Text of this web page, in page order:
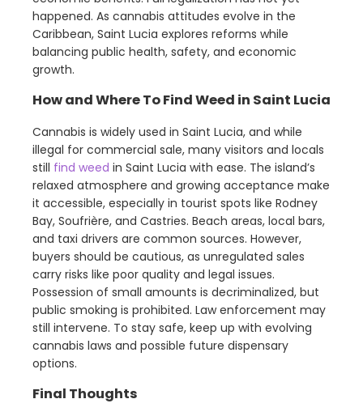
happened. As cannabis attitudes evolve in the
Caribbean, Saint Lucia explores reforms while
balancing public health, safety, and economic
growth.
How and Where To Find Weed in Saint Lucia
Cannabis is widely used in Saint Lucia, and while
illegal for commercial sale, many visitors and locals
still find weed in Saint Lucia with ease. The island’s
relaxed atmosphere and growing acceptance make
it accessible, especially in tourist spots like Rodney
Bay, Soufrière, and Castries. Beach areas, local bars,
and taxi drivers are common sources. However,
buyers should be cautious, as unregulated sales
carry risks like poor quality and legal issues.
Possession of small amounts is decriminalized, but
public smoking is prohibited. Law enforcement may
still intervene. To stay safe, keep up with evolving
cannabis laws and possible future dispensary
options.
Final Thoughts